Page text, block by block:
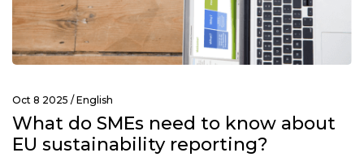
Oct 8 2025 / English
What do SMEs need to know about
EU sustainability reporting?